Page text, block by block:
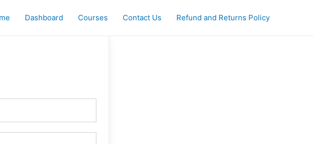
Dashboard Courses Contact Us Refund and Returns Policy